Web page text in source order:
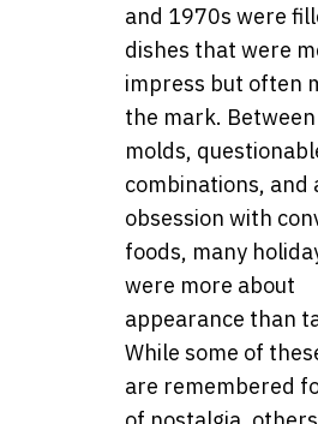
and 1970s were
dishes that were
impress but often
the mark.
molds,
combinations, and
obsession with
foods, many
were more about
appearance than
While some of
are remembered